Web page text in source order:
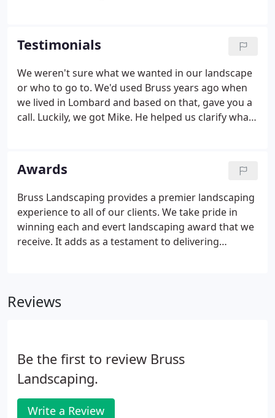
installation services to their customers.
Testimonials
We weren't sure what we wanted in our landscape
or who to go to. We'd used Bruss years ago when
we lived in Lombard and based on that, gave you a
call. Luckily, we got Mike. He helped us clarify what
pleasure to work with!
Awards
Bruss Landscaping provides a premier landscaping
experience to all of our clients. We take pride in
winning each and evert landscaping award that we
receive. It adds as a testament to delivering
features images of these award-winning
Reviews
Be the first to review Bruss
Landscaping.
Write a Review